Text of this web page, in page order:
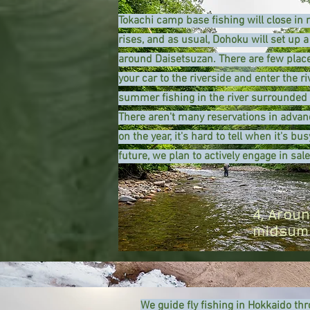
Tokachi camp base fishing will close
rises, and as usual, Dohoku will set up
around Daisetsuzan. There are few
your car to the riverside and enter the
summer fishing in the river surrounded
​There aren't many reservations in
on the year, it's hard to tell when it's
future, we plan to actively engage in
4,
We guide fly fishing in Hokkaido